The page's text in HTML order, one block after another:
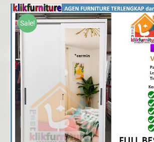
was:
Rp2,500,000.
is:
Rp1,498,200.
Sale!